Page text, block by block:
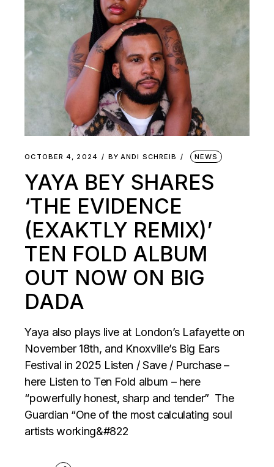
OCTOBER 4, 2024 BY ANDI SCHREIB NEWS
YAYA BEY SHARES
‘THE EVIDENCE
(EXAKTLY REMIX)’
TEN FOLD ALBUM
OUT NOW ON BIG
DADA
Yaya also plays live at London’s Lafayette on
November 18th, and Knoxville’s Big Ears
Festival in 2025 Listen / Save / Purchase –
here Listen to Ten Fold album – here
“powerfully honest, sharp and tender” The
Guardian “One of the most calculating soul
artists working&#822